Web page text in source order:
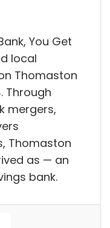
You Get
local
Thomaston
Through
mergers,
Thomaston
as — an
bank.